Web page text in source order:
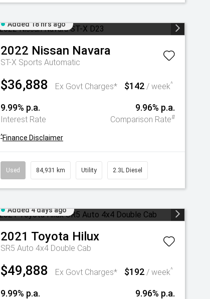
Added 18 hrs ago
2022 Nissan Navara
ST-X Sports Automatic
$36,888 Ex Govt Charges* $142 / week^
9.99% p.a.
Interest Rate
9.96% p.a.
Comparison Rate#
^Finance Disclaimer
Used 84,931 km Utility 2.3L Diesel
Added 4 days ago
2021 Toyota Hilux
SR5 Auto 4x4 Double Cab
$49,888 Ex Govt Charges* $192 / week^
9.99% p.a. 9.96% p.a.